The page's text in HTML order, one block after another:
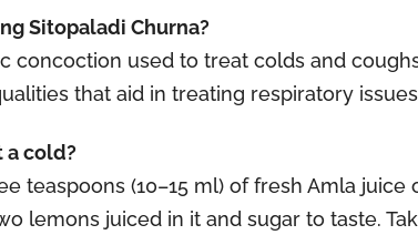
Sitopaladi Churna?
concoction used to treat colds and
that aid in treating respiratory
a cold?
teaspoons (10–15 ml) of fresh Amla
lemons juiced in it and sugar to taste.